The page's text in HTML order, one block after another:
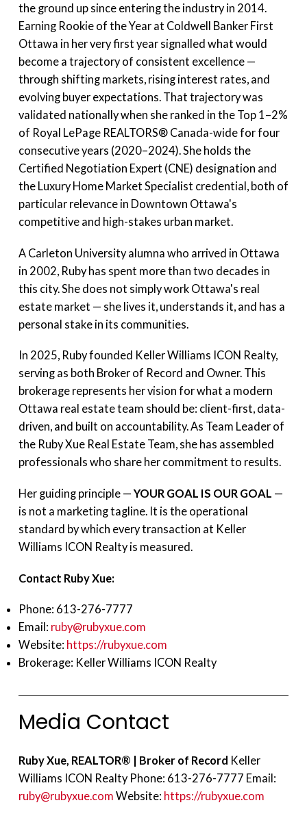
the ground up since entering the industry in 2014.
Earning Rookie of the Year at Coldwell Banker First
Ottawa in her very first year signalled what would
become a trajectory of consistent excellence —
through shifting markets, rising interest rates, and
evolving buyer expectations. That trajectory was
validated nationally when she ranked in the Top 1–2%
of Royal LePage REALTORS® Canada-wide for four
consecutive years (2020–2024). She holds the
Certified Negotiation Expert (CNE) designation and
the Luxury Home Market Specialist credential, both of
particular relevance in Downtown Ottawa's
competitive and high-stakes urban market.
A Carleton University alumna who arrived in Ottawa
in 2002, Ruby has spent more than two decades in
this city. She does not simply work Ottawa's real
estate market — she lives it, understands it, and has a
personal stake in its communities.
In 2025, Ruby founded Keller Williams ICON Realty,
serving as both Broker of Record and Owner. This
brokerage represents her vision for what a modern
Ottawa real estate team should be: client-first, data-
driven, and built on accountability. As Team Leader of
the Ruby Xue Real Estate Team, she has assembled
professionals who share her commitment to results.
Her guiding principle — YOUR GOAL IS OUR GOAL —
is not a marketing tagline. It is the operational
standard by which every transaction at Keller
Williams ICON Realty is measured.
Contact Ruby Xue:
Phone: 613-276-7777
Email: ruby@rubyxue.com
Website: https://rubyxue.com
Brokerage: Keller Williams ICON Realty
Media Contact
Ruby Xue, REALTOR® | Broker of Record Keller
Williams ICON Realty Phone: 613-276-7777 Email:
ruby@rubyxue.com Website: https://rubyxue.com